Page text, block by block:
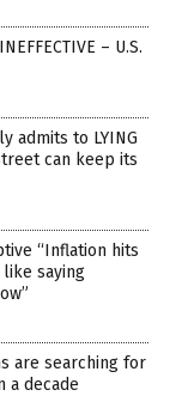
– U.S.
admits to LYING
can keep its
“Inflation hits
like saying
are searching for
a decade